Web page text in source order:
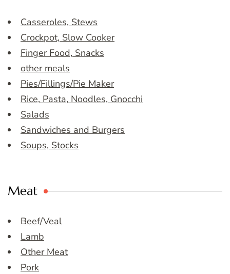
Casseroles, Stews
Crockpot, Slow Cooker
Finger Food, Snacks
other meals
Pies/Fillings/Pie Maker
Rice, Pasta, Noodles, Gnocchi
Salads
Sandwiches and Burgers
Soups, Stocks
Meat
Beef/Veal
Lamb
Other Meat
Pork